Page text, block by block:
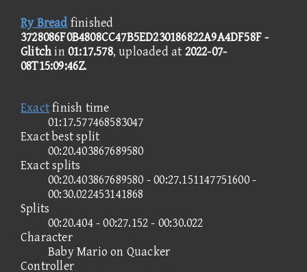
Ry Bread finished
3728086F0B4808CC47B5ED230186822A9A4DF58F -
Glitchin01:17.578, uploaded at 2022-07-
08T15:09:46Z.
Exactfinish time
01:17.577468583047
Exact best split
00:20.403867689580
Exact splits
00:20.403867689580 - 00:27.151147751600 -
00:30.022453141868
Splits
00:20.404 - 00:27.152 - 00:30.022
Character
Baby Mario on Quacker
Controller